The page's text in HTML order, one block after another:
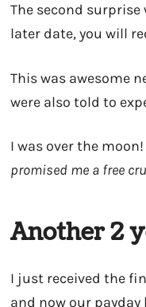
The second surprise
later date, you will
This was awesome
were also told to
I was over the
promised me a free
Another 2
I just received the
and now our